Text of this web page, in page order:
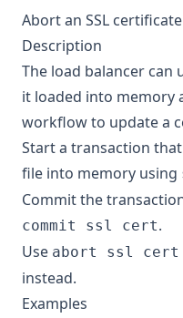
Abort an SSL
Description
The load balancer can
it loaded into memory
workflow to update a
Start a transaction
file into memory using
Commit the
commit ssl cert.
Use abort ssl cert
instead.
Examples